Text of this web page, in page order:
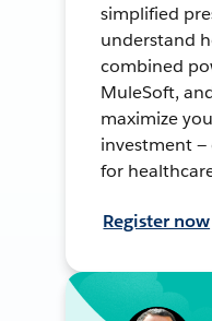
simplified
understand
combined
MuleSoft,
maximize
investment —
for
Register now